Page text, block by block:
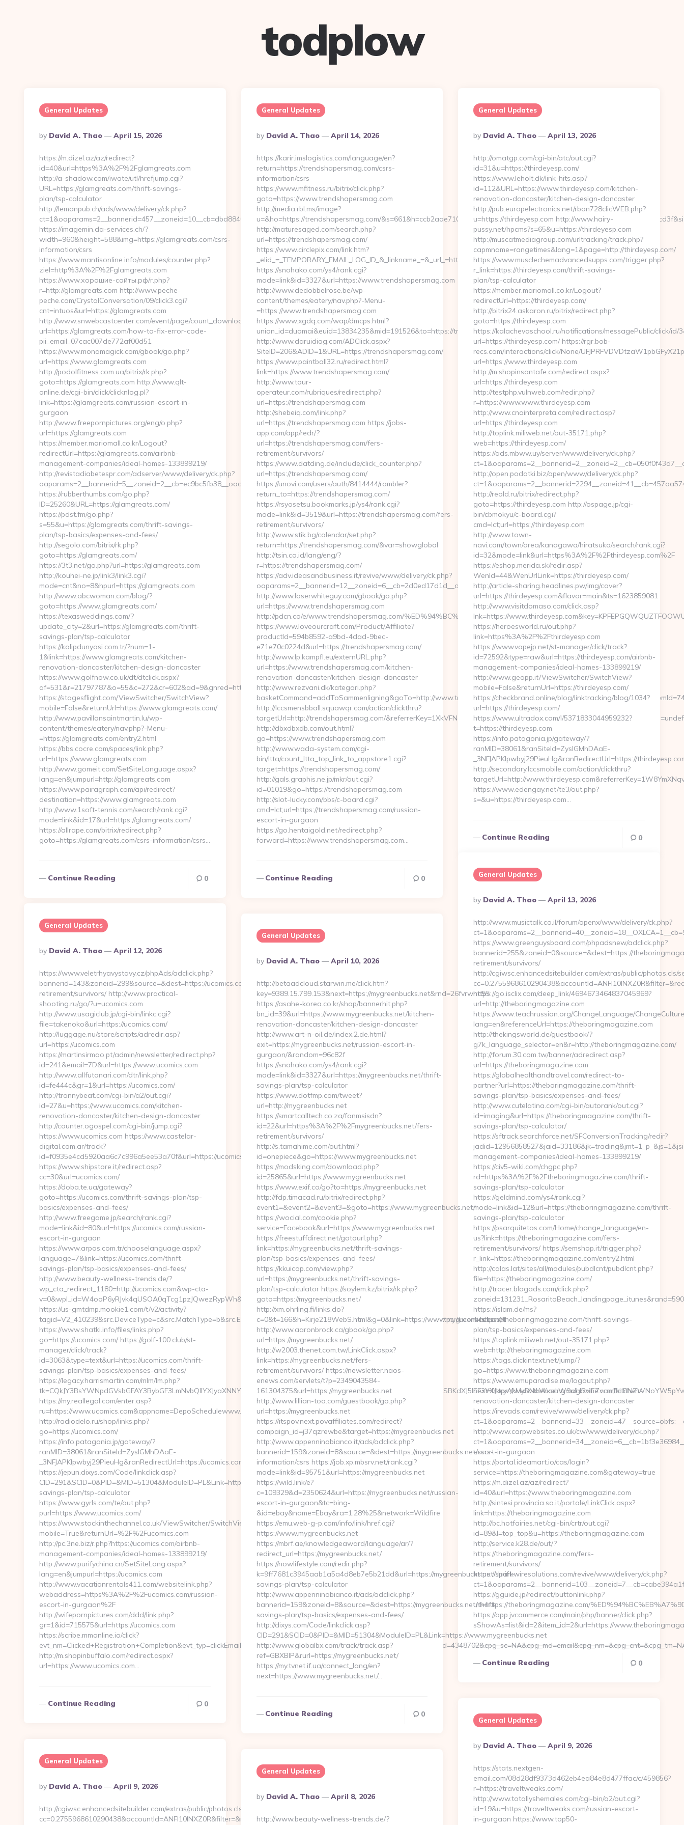
todplow
General Updates
Posted
By
By David A. Thao April 15, 2026
https://m.dizel.az/az/redirect?
id=40&url=https%3A%2F%2Fglamgreats.com
http://a-shadow.com/iwate/utl/hrefjump.cgi?
URL=https://glamgreats.com/thrift-savings-
plan/tsp-calculator
http://lemanpub.ch/ads/www/delivery/ck.php?
ct=1&oaparams=2__bannerid=457__zoneid=10__cb=dbd88406b8__oadest=https://www.glamgreats.com/
https://imagemin.da-services.ch/?
width=960&height=588&img=https://glamgreats.com/csrs-
information/csrs
https://www.mantisonline.info/modules/counter.php?
ziel=http%3A%2F%2Fglamgreats.com
https://www.хорошие-сайты.рф/r.php?
r=http://glamgreats.com http://www.peche-
peche.com/CrystalConversation/09/click3.cgi?
cnt=intuos&url=https://glamgreats.com
http://www.snwebcastcenter.com/event/page/count_download_time.php?
url=https://glamgreats.com/how-to-fix-error-code-
pii_email_07cac007de772af00d51
https://www.monamagick.com/gbook/go.php?
url=https://www.glamgreats.com
http://podolfitness.com.ua/bitrix/rk.php?
goto=https://glamgreats.com http://www.qlt-
online.de/cgi-bin/click/clicknlog.pl?
link=https://glamgreats.com/russian-escort-in-
gurgaon
http://www.freepornpictures.org/eng/o.php?
url=https://glamgreats.com
https://member.mariomall.co.kr/Logout?
redirectUrl=https://glamgreats.com/airbnb-
management-companies/ideal-homes-133899219/
http://revistadiabetespr.com/adserver/www/delivery/ck.php?
oaparams=2__bannerid=5__zoneid=2__cb=ec9bc5fb38__oadest=https://glamgreats.com/
https://rubberthumbs.com/go.php?
ID=25260&URL=https://glamgreats.com/
https://pdst.fm/go.php?
s=55&u=https://glamgreats.com/thrift-savings-
plan/tsp-basics/expenses-and-fees/
http://segolo.com/bitrix/rk.php?
goto=https://glamgreats.com/
https://3t3.net/go.php?url=https://glamgreats.com
http://kouhei-ne.jp/link3/link3.cgi?
mode=cnt&no=8&hpurl=https://glamgreats.com
http://www.abcwoman.com/blog/?
goto=https://www.glamgreats.com/
https://texasweddings.com/?
update_city=2&url=https://glamgreats.com/thrift-
savings-plan/tsp-calculator
https://kalipdunyasi.com.tr/?num=1-
1&link=https://www.glamgreats.com/kitchen-
renovation-doncaster/kitchen-design-doncaster
https://www.golfnow.co.uk/dt/dtclick.aspx?
af=531&r=21797787&o=55&c=272&cr=602&ad=9&gnred=https://glamgreats.com/
https://stagesflight.com/ViewSwitcher/SwitchView?
mobile=False&returnUrl=https://www.glamgreats.com/
http://www.pavillonsaintmartin.lu/wp-
content/themes/eatery/nav.php?-Menu-
=https://glamgreats.com/entry2.html
https://bbs.cocre.com/spaces/link.php?
url=https://www.glamgreats.com
http://www.gomeit.com/SetSiteLanguage.aspx?
lang=en&jumpurl=http://glamgreats.com
https://www.pairagraph.com/api/redirect?
destination=https://www.glamgreats.com
http://www.1soft-tennis.com/search/rank.cgi?
mode=link&id=17&url=https://glamgreats.com/
https://allrape.com/bitrix/redirect.php?
goto=https://glamgreats.com/csrs-information/csrs…
Continue Reading 0
General Updates
Posted
By
By David A. Thao April 14, 2026
https://karir.imslogistics.com/language/en?
return=https://trendshapersmag.com/csrs-
information/csrs
https://www.mfitness.ru/bitrix/click.php?
goto=https://www.trendshapersmag.com
http://media.rbl.ms/image?
u=&ho=https://trendshapersmag.com/
http://maturesaged.com/search.php?
url=https://trendshapersmag.com/
https://www.circlepix.com/link.htm?
_elid_=_TEMPORARY_EMAIL_LOG_ID_&_linkname_=&_url_=https://www.trendshapersmag.com
https://snohako.com/ys4/rank.cgi?
mode=link&id=3327&url=https://www.trendshapersmag.com
http://www.dedobbelrose.be/wp-
content/themes/eatery/nav.php?-Menu-
=https://www.trendshapersmag.com
https://www.xgdq.com/wap/dmcps.html?
union_id=duomai&euid=13834235&mid=191526&to=https://trendshapersmag.com/
http://www.daruidiag.com/ADClick.aspx?
SiteID=206&ADID=1&URL=https://trendshapersmag.com/
https://www.paintball32.ru/redirect.html?
link=https://www.trendshapersmag.com/
http://www.tour-
operateur.com/rubriques/redirect.php?
url=https://trendshapersmag.com
http://shebeiq.com/link.php?
url=https://trendshapersmag.com https://jobs-
app.com/app/redr/?
url=https://trendshapersmag.com/fers-
retirement/survivors/
https://www.datding.de/include/click_counter.php?
url=https://trendshapersmag.com/
https://unovi.com/users/auth/8414444/rambler?
return_to=https://trendshapersmag.com/
https://rsyosetsu.bookmarks.jp/ys4/rank.cgi?
mode=link&id=3519&url=https://trendshapersmag.com/fers-
retirement/survivors/
http://www.stik.bg/calendar/set.php?
return=https://trendshapersmag.com/&var=showglobal
http://tsin.co.id/lang/eng/?
r=https://trendshapersmag.com/
https://adv.ideasandbusiness.it/revive/www/delivery/ck.php?
oaparams=2__bannerid=12__zoneid=6__cb=2d0ed17d1d__oadest=https://trendshapersmag.com/
http://www.loserwhiteguy.com/gbook/go.php?
url=https://www.trendshapersmag.com
http://pdcn.co/e/www.trendshapersmag.com/%ED%94%BC%EB%A7%9D%EB%A8%B8%EB%8B%88%EC%83%81/
https://www.loveourcraft.com/Product/Affiliate?
productId=594b8592-a9bd-4dad-9bec-
e71e70c0224d&url=https://trendshapersmag.com/
http://www.lp.kampfl.eu/externURL.php?
url=https://www.trendshapersmag.com/kitchen-
renovation-doncaster/kitchen-design-doncaster
http://www.rezvani.dk/kategori.php?
basketCommand=addToSammenligning&goTo=http://
http://lccsmensbball.squawqr.com/action/clickthru?
targetUrl=http://trendshapersmag.com/
http://dbxdbxdb.com/out.html?
go=https://www.trendshapersmag.com
http://www.wada-system.com/cgi-
bin/ltta/count_ltta_top_link_to_appstore1.cgi?
target=https://trendshapersmag.com/
http://gals.graphis.ne.jp/mkr/out.cgi?
id=01019&go=https://trendshapersmag.com
http://slot-lucky.com/bbs/c-board.cgi?
cmd=lct;url=https://trendshapersmag.com/russian-
escort-in-gurgaon
https://go.hentaigold.net/redirect.php?
forward=https://www.trendshapersmag.com…
Continue Reading 0
General Updates
Posted
By
By David A. Thao April 13, 2026
http://omatgp.com/cgi-bin/atc/out.cgi?
id=31&u=https://thirdeyesp.com/
https://www.leholt.dk/link-hits.asp?
id=112&URL=https://www.thirdeyesp.com/kitchen-
renovation-doncaster/kitchen-design-doncaster
http://pub.europelectronics.net/rban728clicWEB.php?
u=https://thirdeyesp.com http://www.hairy-
pussy.net/hpcms?s=65&u=https://thirdeyesp.com
http://muscatmediagroup.com/urltracking/track.php?
capmname=rangetimes&lang=1&page=http://thirdeyesp.com/
https://www.musclechemadvancedsupps.com/trigger.php?
r_link=https://thirdeyesp.com/thrift-savings-
plan/tsp-calculator
https://member.mariomall.co.kr/Logout?
redirectUrl=https://thirdeyesp.com/
http://bitrix24.askaron.ru/bitrix/redirect.php?
goto=https://thirdeyesp.com
https://kalachevaschool.ru/notifications/messagePublic/click/id/
url=https://thirdeyesp.com/ https://rgr.bob-
recs.com/interactions/click/None/
url=https://www.thirdeyesp.com
http://m.shopinsantafe.com/redirect.aspx?
url=https://thirdeyesp.com
http://testphp.vulnweb.com/redir.php?
r=https://www.www.thirdeyesp.com
http://www.cnainterpreta.com/redirect.asp?
url=https://thirdeyesp.com
http://toplink.miliweb.net/out-35171.php?
web=https://thirdeyesp.com/
https://ads.mbww.uy/server/www/delivery/ck.php?
http://open.podatki.biz/open/www/delivery/ck.php?
http://reold.ru/bitrix/redirect.php?
goto=https://thirdeyesp.com http://ospage.jp/cgi-
bin/cbmokyu/c-board.cgi?
cmd=lct;url=https://thirdeyesp.com
http://www.town-
navi.com/town/area/kanagawa/hiratsuka/search/rank.cgi?
id=32&mode=link&url=https%3A%2F%2Fthirdeyesp.com%2F
https://eshop.merida.sk/redir.asp?
WenId=44&WenUrlLink=https://thirdeyesp.com/
http://article-sharing.headlines.pw/img/cover?
url=https://thirdeyesp.com&flavor=main&ts=1623859081
http://www.visitdomaso.com/click.asp?
lnk=https://
https://heroesworld.ru/out.php?
link=https%3A%2F%2Fthirdeyesp.com
https://www.vapejp.net/st-manager/click/track?
id=72592&type=raw&url=https://thirdeyesp.com/airbnb-
management-companies/ideal-homes-133899219/
http://www.geapp.it/ViewSwitcher/SwitchView?
mobile=False&returnUrl=https://thirdeyesp.com/
https://checkbrand.online/blog/linktracking/blog/1034?
url=https://thirdeyesp.com/
https://www.ultradox.com/l/5371833044959232?
t=https://thirdeyesp.com
https://info.patagonia.jp/gateway/?
ranMID=38061&ranSiteId=ZyslGMhDAaE-
_3NFJAPKIpwbyj29PieuHg&ranRedirectUrl=https://
http://secondary.lccsmobile.com/action/clickthru?
targetUrl=http://
https://www.edengay.net/te3/out.php?
s=&u=https://thirdeyesp.com…
Continue Reading 0
General Updates
Posted
By
By David A. Thao April 13, 2026
http://www.musictalk.co.il/forum/openx/www/delivery/ck.php?
https://www.greenguysboard.com/phpadsnew/adclick.php?
bannerid=255&zoneid=0&source=&dest=https://
retirement/survivors/
http://cgiwsc.enhancedsitebuilder.com/extras/public/photos.cls/
https://go.isclix.com/deep_link/4694673464837045969?
url=http://theboringmagazine.com
https://www.teachrussian.org/ChangeLanguage/
lang=en&referenceUrl=https://theboringmagazine.com
http://thekingsworld.de/guestbook/?
g7k_language_selector=en&r=http://theboringmagazine.com/
http://forum.30.com.tw/banner/adredirect.asp?
url=https://theboringmagazine.com
https://globalhealthandtravel.com/redirect-to-
partner?url=https://theboringmagazine.com/thrift-
savings-plan/tsp-basics/expenses-and-fees/
http://www.cutelatina.com/cgi-bin/autorank/out.cgi?
id=imaging&url=https://theboringmagazine.com/thrift-
savings-plan/tsp-calculator/
https://sftrack.searchforce.net/SFConversionTracking/redir?
management-companies/ideal-homes-133899219/
https://civ5-wiki.com/chgpc.php?
rd=https%3A%2F%2Ftheboringmagazine.com/thrift-
savings-plan/tsp-calculator
https://geldmind.com/ys4/rank.cgi?
mode=link&id=12&url=https://theboringmagazine.com/thrift-
savings-plan/tsp-calculator
https://psarquitetos.com/Home/change_language/en-
us?link=https://theboringmagazine.com/fers-
retirement/survivors/ https://semshop.it/trigger.php?
r_link=https://theboringmagazine.com/entry2.html
http://calas.lat/sites/all/modules/pubdlcnt/pubdlcnt.php?
file=https://theboringmagazine.com/
http://tracer.blogads.com/click.php?
https://islam.de/ms?
r=https://theboringmagazine.com/thrift-savings-
plan/tsp-basics/expenses-and-fees/
https://toplink.miliweb.net/out-35171.php?
web=http://theboringmagazine.com
https://tags.clickintext.net/jump/?
go=https://www.theboringmagazine.com
https://www.emuparadise.me/logout.php?
next=https://www.theboringmagazine.com/kitchen-
renovation-doncaster/kitchen-design-doncaster
https://irevads.com/revive/www/delivery/ck.php?
http://www.carpwebsites.co.uk/cw/www/delivery/ck.php?
escort-in-gurgaon
https://portal.ideamart.io/cas/login?
service=https://theboringmagazine.com&gateway=true
https://m.dizel.az/az/redirect?
id=40&url=https://www.theboringmagazine.com
http://sintesi.provincia.so.it/portale/LinkClick.aspx?
link=https://theboringmagazine.com
http://bc.hotfairies.net/cgi-bin/crtr/out.cgi?
id=89&l=top_top&u=https://theboringmagazine.com
http://service.k28.de/out/?
https://theboringmagazine.com/fers-
retirement/survivors/
https://sparkwiresolutions.com/revive/www/delivery/ck.php?
https://gguide.jp/redirect/buttonlink.php?
url=https://theboringmagazine.com/
https://app.jvcommerce.com/main/php/banner/click.php?
sShowAs=list&id=2&item_id=2&url=https://
Continue Reading 0
General Updates
Posted
By
By David A. Thao April 12, 2026
https://www.veletrhyavystavy.cz/phpAds/adclick.php?
bannerid=143&zoneid=299&source=&dest=https://ucomics.com/fers-
retirement/survivors/ http://www.practical-
shooting.ru/go/?u=ucomics.com
http://www.usagiclub.jp/cgi-bin/linkc.cgi?
file=takenoko&url=https://ucomics.com/
http://luggage.nu/store/scripts/adredir.asp?
url=https://ucomics.com
https://martinsirmao.pt/admin/newsletter/redirect.php?
id=241&email=7D&url=https://www.ucomics.com
http://www.allfutanari.com/dtr/link.php?
id=fe444c&gr=1&url=https://ucomics.com/
http://trannybeat.com/cgi-bin/a2/out.cgi?
id=27&u=https://www.ucomics.com/kitchen-
renovation-doncaster/kitchen-design-doncaster
http://counter.ogospel.com/cgi-bin/jump.cgi?
https://www.ucomics.com https://www.castelar-
digital.com.ar/track?
id=f0935e4cd5920aa6c7c996a5ee53a70f&url=https://ucomics.com
https://www.shipstore.it/redirect.asp?
cc=30&url=ucomics.com/
https://doba.te.ua/gateway?
goto=https://ucomics.com/thrift-savings-plan/tsp-
basics/expenses-and-fees/
http://www.freegame.jp/search/rank.cgi?
mode=link&id=80&url=https://ucomics.com/russian-
escort-in-gurgaon
https://www.arpas.com.tr/chooselanguage.aspx?
language=7&link=https://ucomics.com/thrift-
savings-plan/tsp-basics/expenses-and-fees/
http://www.beauty-wellness-trends.de/?
wp_cta_redirect_1180=http://ucomics.com&wp-cta-
v=0&wpl_id=W4ooP6yRJvk4qUSOA0qTcg1pzJQwezRypWh&l_type=wpluid
https://us-gmtdmp.mookie1.com/t/v2/activity?
tagid=V2_410239&src.DeviceType=c&src.MatchType=b&src.Engine=7D&src.Keyword=bausch20lombpreser&redirect_url=https://ucomics.com
https://www.shatki.info/files/links.php?
go=https://ucomics.com/ https://golf-100.club/st-
manager/click/track?
id=3063&type=text&url=https://ucomics.com/thrift-
savings-plan/tsp-basics/expenses-and-fees/
https://legacy.harrismartin.com/mlm/lm.php?
https://my.reallegal.com/enter.asp?
ru=https://www.ucomics.com&appname=DepoSchedulewww.deposchedule.com
http://radiodelo.ru/shop/links.php?
go=https://ucomics.com/
https://info.patagonia.jp/gateway/?
ranMID=38061&ranSiteId=ZyslGMhDAaE-
_3NFJAPKIpwbyj29PieuHg&ranRedirectUrl=https://ucomics.com
https://jepun.dixys.com/Code/linkclick.asp?
CID=291&SCID=0&PID=&MID=51304&ModuleID=PL&Link=https://ucomics.com/thrift-
savings-plan/tsp-calculator
https://www.gyrls.com/te/out.php?
purl=https://www.ucomics.com/
https://www.stockinthechannel.co.uk/ViewSwitcher/SwitchView?
mobile=True&returnUrl=%2F%2Fucomics.com
http://pc.3ne.biz/r.php?https://ucomics.com/airbnb-
management-companies/ideal-homes-133899219/
http://www.purifychina.cn/SetSiteLang.aspx?
lang=en&jumpurl=https://ucomics.com
http://www.vacationrentals411.com/websitelink.php?
webaddress=https%3A%2F%2Fucomics.com/russian-
escort-in-gurgaon%2F
http://wifepornpictures.com/ddd/link.php?
gr=1&id=715575&url=https://ucomics.com
https://scribe.mmonline.io/click?
http://m.shopinbuffalo.com/redirect.aspx?
url=https://www.ucomics.com…
Continue Reading 0
General Updates
Posted
By
By David A. Thao April 10, 2026
http://betaadcloud.starwin.me/click.htm?
key=9389.15.799.153&next=https://mygreenbucks.net&rnd=26fvrwnd55
https://asahe-korea.co.kr/shop/bannerhit.php?
bn_id=39&url=https://www.mygreenbucks.net/kitchen-
renovation-doncaster/kitchen-design-doncaster
http://www.art-n-oil.de/index.2.de.html?
exit=https://mygreenbucks.net/russian-escort-in-
gurgaon/&random=96c82f
https://snohako.com/ys4/rank.cgi?
mode=link&id=3327&url=https://mygreenbucks.net/thrift-
savings-plan/tsp-calculator
https://www.dotfmp.com/tweet?
url=http://mygreenbucks.net
https://smartcalltech.co.za/fanmsisdn?
id=22&url=https%3A%2F%2Fmygreenbucks.net/fers-
retirement/survivors/
http://s.tamahime.com/out.html?
id=onepiece&go=https://www.mygreenbucks.net
https://modsking.com/download.php?
id=25865&url=https://www.mygreenbucks.net
https://www.exif.co/go?to=https://mygreenbucks.net
http://fdp.timacad.ru/bitrix/redirect.php?
event1=&event2=&event3=&goto=https://www.mygreenbucks.net/
https://wocial.com/cookie.php?
service=Facebook&url=https://www.mygreenbucks.net
https://freestuffdirect.net/gotourl.php?
link=https://mygreenbucks.net/thrift-savings-
plan/tsp-basics/expenses-and-fees/
https://kkuicop.com/view.php?
url=https://mygreenbucks.net/thrift-savings-
plan/tsp-calculator https://soylem.kz/bitrix/rk.php?
goto=https://mygreenbucks.net/
http://xm.ohrling.fi/links.do?
c=0&t=166&h=Kirje218WebS.html&g=0&link=https://www.mygreenbucks.net
http://www.aaronbrock.ca/gbook/go.php?
url=https://mygreenbucks.net/
http://w2003.thenet.com.tw/LinkClick.aspx?
link=https://mygreenbucks.net/fers-
retirement/survivors/ https://newsletter.naos-
enews.com/servlets/t?p=2349043584-
161304375&url=https://mygreenbucks.net
http://www.lillian-too.com/guestbook/go.php?
url=https://mygreenbucks.net
https://itspov.next.povaffiliates.com/redirect?
campaign_id=j37qzrewbe&target=https://mygreenbucks.net
http://www.appenninobianco.it/ads/adclick.php?
bannerid=159&zoneid=8&source=&dest=https://mygreenbucks.net/csrs-
information/csrs https://job.xp.mbsrv.net/rank.cgi?
mode=link&id=95751&url=https://mygreenbucks.net
https://wild.link/e?
c=109329&d=2350624&url=https://mygreenbucks.net/russian-
escort-in-gurgaon&tc=bing-
&id=ebay&name=Ebay&ra=1.28%25&network=Wildfire
https://emu.web-g-p.com/info/link/href.cgi?
https://www.mygreenbucks.net
https://mbrf.ae/knowledgeaward/language/ar/?
redirect_url=https://mygreenbucks.net/
https://nowlifestyle.com/redir.php?
k=9ff7681c3945aab1a5a4d8eb7e5b21dd&url=https://mygreenbucks.net/thrift-
savings-plan/tsp-calculator
http://www.appenninobianco.it/ads/adclick.php?
bannerid=159&zoneid=8&source=&dest=https://mygreenbucks.net/thrift-
savings-plan/tsp-basics/expenses-and-fees/
http://dixys.com/Code/linkclick.asp?
CID=291&SCID=0&PID=&MID=51304&ModuleID=PL&Link=https://www.mygreenbucks.net
http://www.globalbx.com/track/track.asp?
ref=GBXBlP&rurl=https://mygreenbucks.net/
https://my.tvnet.if.ua/connect_lang/en?
next=https://www.mygreenbucks.net/…
Continue Reading 0
General Updates
Posted
By
By David A. Thao April 9, 2026
https://stats.nextgen-
email.com/08d28df9373d462eb4ea84e8d477ffac/c/459856?
r=https://traveltweaks.com/
http://www.totallyshemales.com/cgi-bin/a2/out.cgi?
id=19&u=https://traveltweaks.com/russian-escort-
in-gurgaon https://www.top50-
General Updates
Posted
By
By David A. Thao April 9, 2026
http://cgiwsc.enhancedsitebuilder.com/extras/public/photos.cls/selection/addAll?
cc=0.2755968610290438&accountId=ANFI10INXZ0R&filter=&redirectUrl=https://www.Allaxess.com
General Updates
Posted
By
By David A. Thao April 8, 2026
http://www.beauty-wellness-trends.de/?